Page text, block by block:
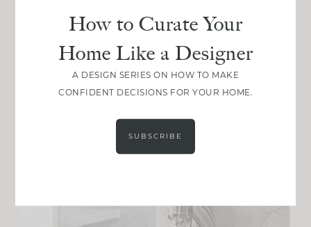
How to Curate Your
Home Like a Designer
A DESIGN SERIES ON HOW TO MAKE
CONFIDENT DECISIONS FOR YOUR HOME.
SUBSCRIBE